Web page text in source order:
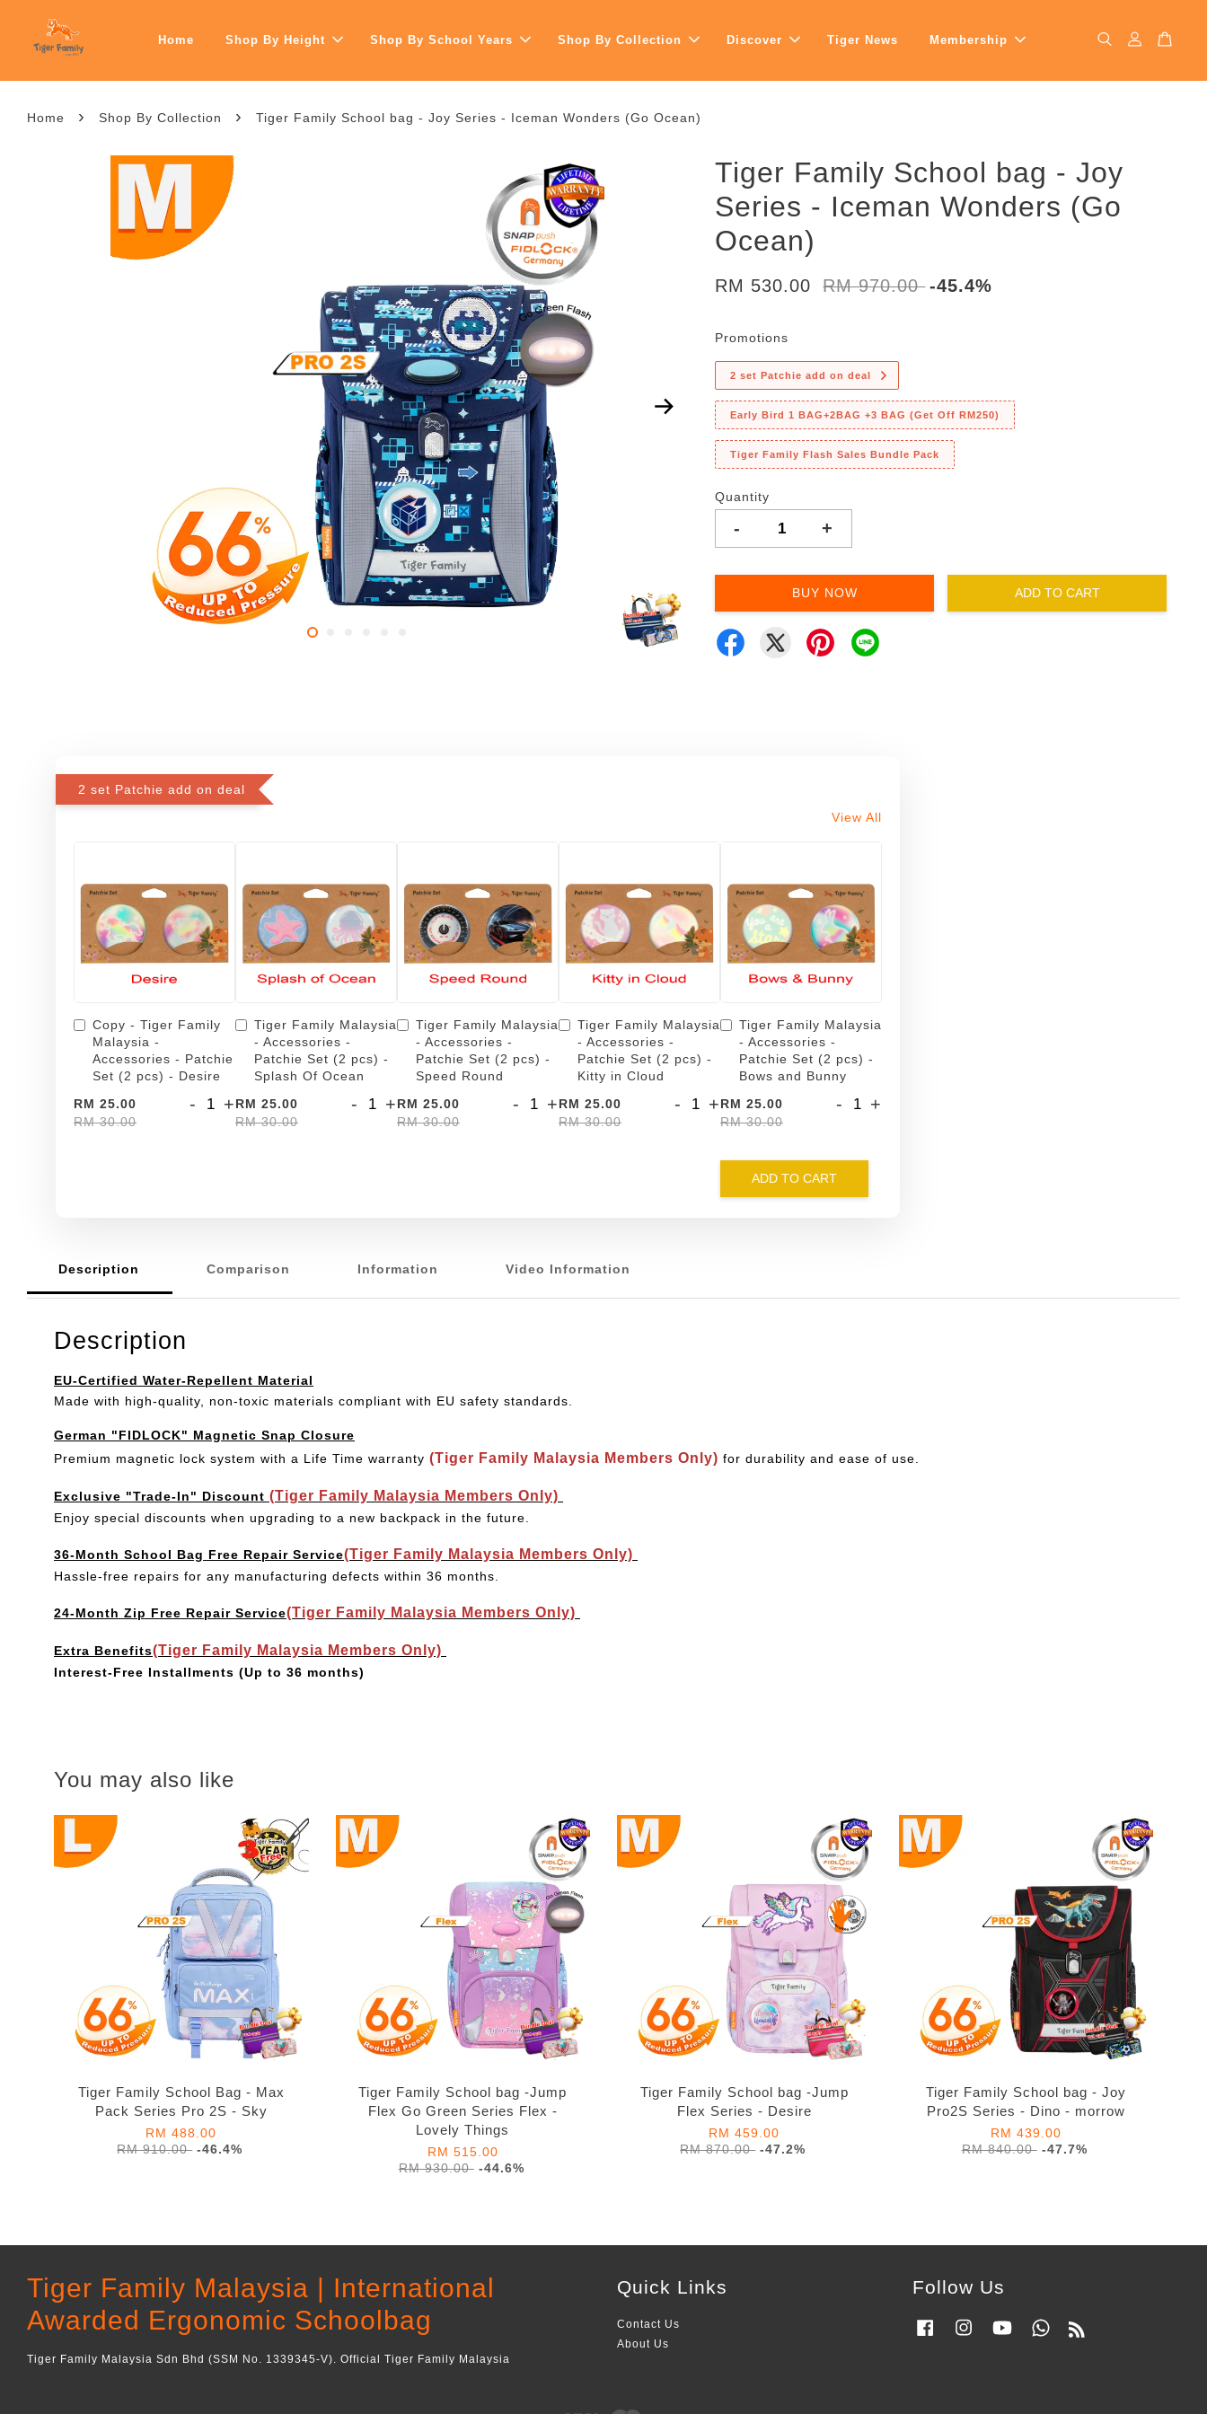
Home Shop By Height Shop By School Years Shop By Collection Discover Tiger News Membership
Home › Shop By Collection › Tiger Family School bag - Joy Series - Iceman Wonders (Go Ocean)
Tiger Family School bag - Joy
Series - Iceman Wonders (Go
Ocean)
RM 530.00 RM 970.00 -45.4%
Promotions
2 set Patchie add on deal
Early Bird 1 BAG+2BAG +3 BAG (Get Off RM250)
Tiger Family Flash Sales Bundle Pack
Quantity
- +
BUY NOW ADD TO CART
2 set Patchie add on deal
View All
Copy - Tiger Family
Malaysia -
Accessories - Patchie
Set (2 pcs) - Desire
RM 25.00
RM 30.00
- +
Tiger Family Malaysia
- Accessories -
Patchie Set (2 pcs) -
Splash Of Ocean
RM 25.00
RM 30.00
- +
Tiger Family Malaysia
- Accessories -
Patchie Set (2 pcs) -
Speed Round
RM 25.00
RM 30.00
- +
Tiger Family Malaysia
- Accessories -
Patchie Set (2 pcs) -
Kitty in Cloud
RM 25.00
RM 30.00
- +
Tiger Family Malaysia
- Accessories -
Patchie Set (2 pcs) -
Bows and Bunny
RM 25.00
RM 30.00
- +
ADD TO CART
Description Comparison Information Video Information
Description
EU-Certified Water-Repellent Material
Made with high-quality, non-toxic materials compliant with EU safety standards.
German "FIDLOCK" Magnetic Snap Closure
Premium magnetic lock system with a Life Time warranty (Tiger Family Malaysia Members Only) for durability and ease of use.
Exclusive "Trade-In" Discount (Tiger Family Malaysia Members Only)
Enjoy special discounts when upgrading to a new backpack in the future.
36-Month School Bag Free Repair Service(Tiger Family Malaysia Members Only)
Hassle-free repairs for any manufacturing defects within 36 months.
24-Month Zip Free Repair Service(Tiger Family Malaysia Members Only)
Extra Benefits(Tiger Family Malaysia Members Only)
Interest-Free Installments (Up to 36 months)
You may also like
Tiger Family School Bag - Max
Pack Series Pro 2S - Sky
RM 488.00
RM 910.00 -46.4%
Tiger Family School bag -Jump
Flex Go Green Series Flex -
Lovely Things
RM 515.00
RM 930.00 -44.6%
Tiger Family School bag -Jump
Flex Series - Desire
RM 459.00
RM 870.00 -47.2%
Tiger Family School bag - Joy
Pro2S Series - Dino - morrow
RM 439.00
RM 840.00 -47.7%
Tiger Family Malaysia | International
Awarded Ergonomic Schoolbag
Tiger Family Malaysia Sdn Bhd (SSM No. 1339345-V). Official Tiger Family Malaysia
Quick Links
Contact Us
About Us
Follow Us
FacebookInstagramYouTubeWhatsapp